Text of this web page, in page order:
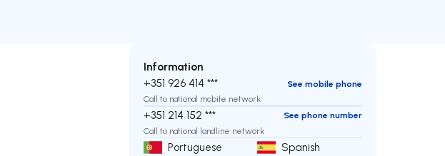
Information
+351 926 414 ***
See mobile phone
Call to national mobile network
+351 214 152 ***
See phone number
Call to national landline network
Portuguese
Spanish